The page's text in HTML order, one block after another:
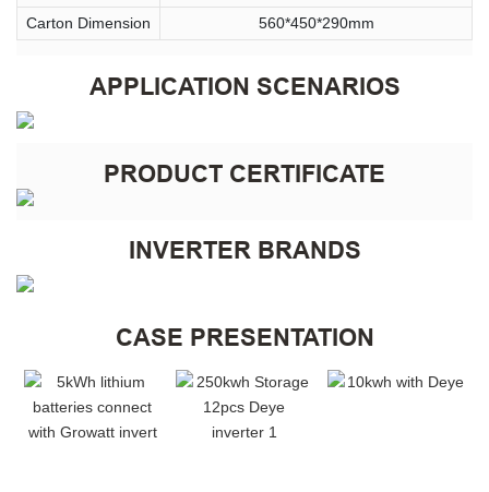
Carton Dimension 560*450*290mm
APPLICATION SCENARIOS
PRODUCT CERTIFICATE
INVERTER BRANDS
CASE PRESENTATION